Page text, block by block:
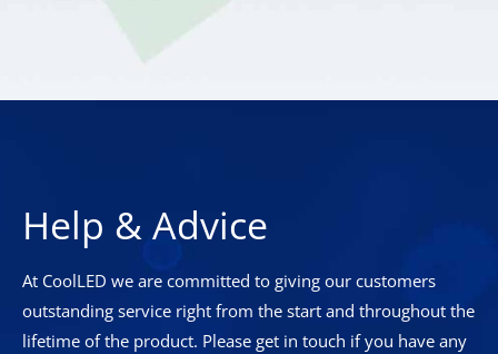
Help & Advice
At CoolLED we are committed to giving our customers
outstanding service right from the start and throughout the
lifetime of the product. Please get in touch if you have any